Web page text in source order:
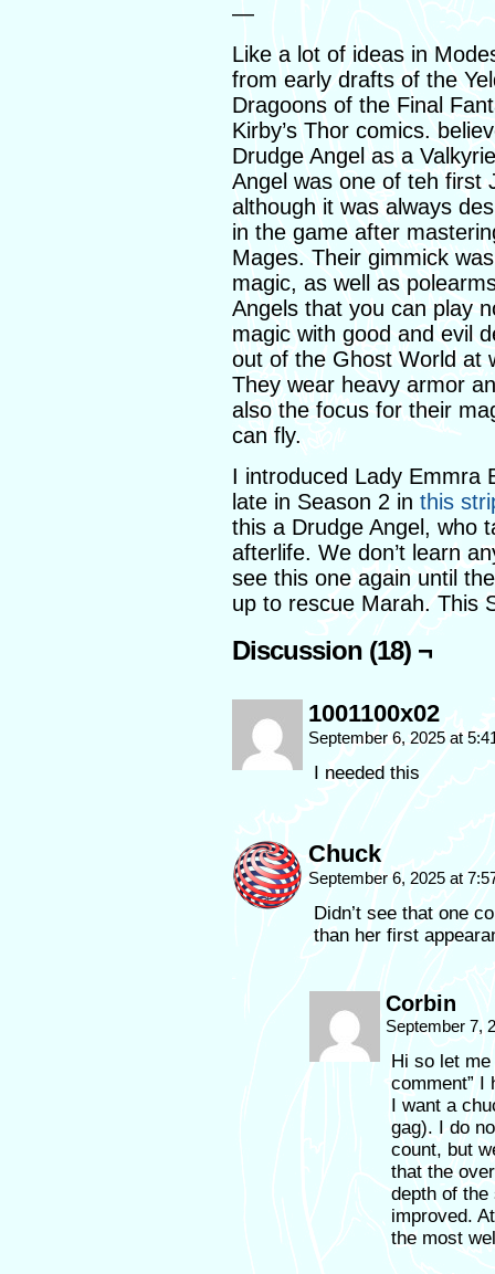
—
Like a lot of ideas in
from early drafts of the
Dragoons of the Final
Kirby’s Thor comics.
Drudge Angel as a
Angel was one of teh first
although it was always
in the game after
Mages. Their gimmick
magic, as well as
Angels that you can play
magic with good and evil
out of the Ghost World at
They wear heavy armor
also the focus for their
can fly.
I introduced Lady Emmra
late in Season 2 in this
this a Drudge Angel, who
afterlife. We don’t learn
see this one again until
up to rescue Marah. This
Discussion (18) ¬
1001100x02
September 6, 2025 at
I needed this
Chuck
September 6, 2025 at
Didn’t see that one
than her first
Corbin
September 7,
Hi so let
comment” I
I want a
gag). I do
count, but
that the
depth of
improved.
the most